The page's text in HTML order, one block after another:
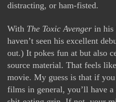
distracting, or ham-fisted.
With The Toxic Avenger in his
haven’t seen his excellent
out.) It pokes fun at but also
source material. That feels
movie. My guess is that if
films in general, you’ll have